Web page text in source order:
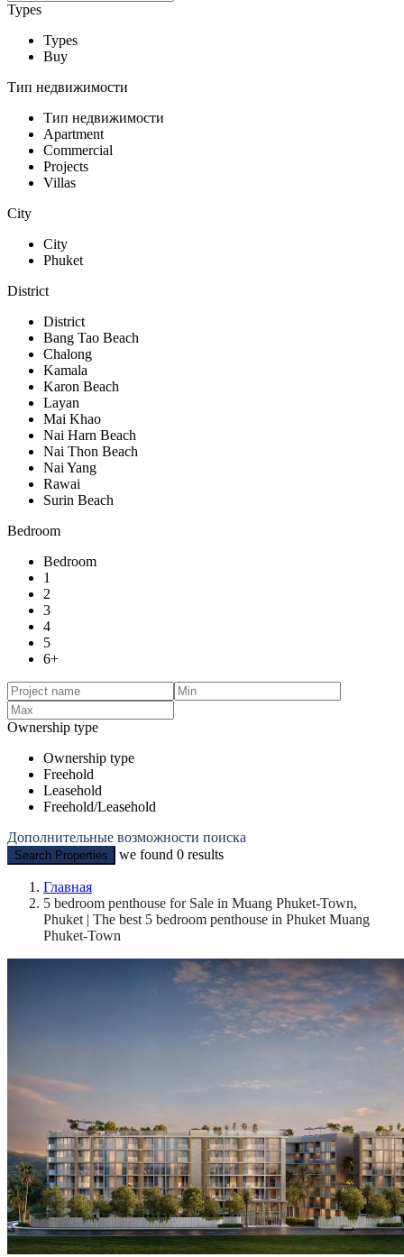
Types
Types
Buy
Тип недвижимости
Тип недвижимости
Apartment
Commercial
Projects
Villas
City
City
Phuket
District
District
Bang Tao Beach
Chalong
Kamala
Karon Beach
Layan
Mai Khao
Nai Harn Beach
Nai Thon Beach
Nai Yang
Rawai
Surin Beach
Bedroom
Bedroom
1
2
3
4
5
6+
Ownership type
Ownership type
Freehold
Leasehold
Freehold/Leasehold
Дополнительные возможности поиска
Search Properties we found 0 results
Главная
5 bedroom penthouse for Sale in Muang Phuket-Town,
Phuket | The best 5 bedroom penthouse in Phuket Muang
Phuket-Town